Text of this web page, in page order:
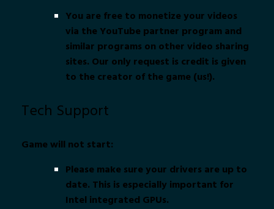
You are free to monetize your videos
via the YouTube partner program and
similar programs on other video sharing
sites. Our only request is credit is given
to the creator of the game (us!).
Tech Support
Game will not start:
Please make sure your drivers are up to
date. This is especially important for
Intel integrated GPUs.